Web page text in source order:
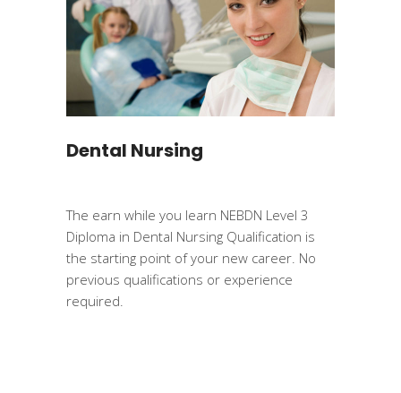
Dental Nursing
The earn while you learn NEBDN Level 3
Diploma in Dental Nursing Qualification is
the starting point of your new career. No
previous qualifications or experience
required.